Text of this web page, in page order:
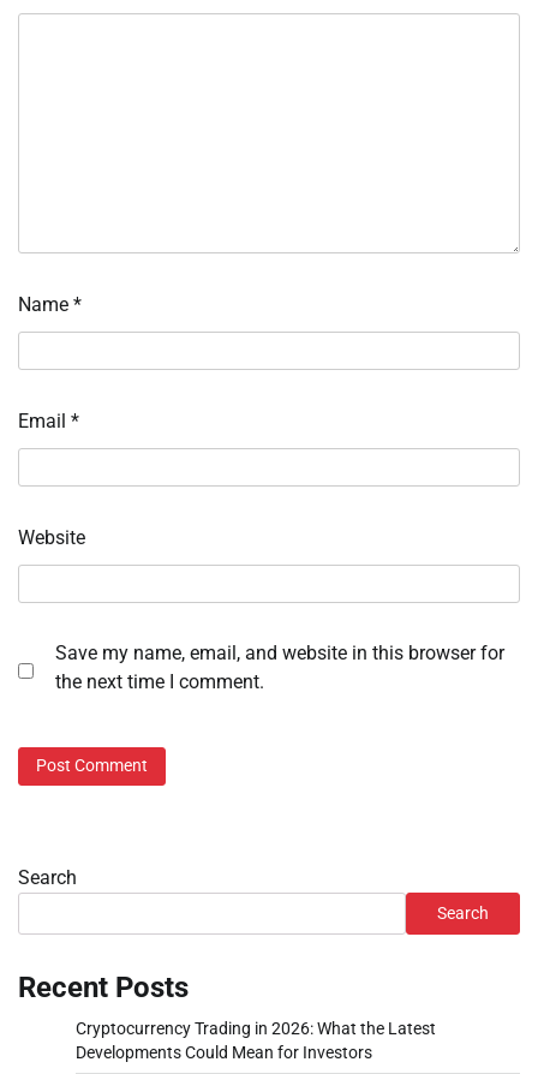
Name *
Email *
Website
Save my name, email, and website in this browser for
the next time I comment.
Search
Search
Recent Posts
Cryptocurrency Trading in 2026: What the Latest
Developments Could Mean for Investors